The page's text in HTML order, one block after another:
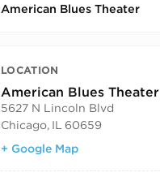
American Blues Theater
LOCATION
American Blues Theater
5627 N Lincoln Blvd
Chicago, IL
60659
+ Google Map